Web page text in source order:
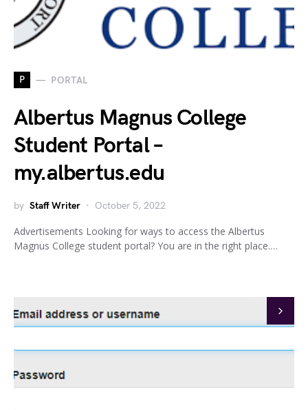
P PORTAL
Albertus Magnus College
Student Portal –
my.albertus.edu
by Staff Writer October 5, 2022
Advertisements Looking for ways to access the Albertus
Magnus College student portal? You are in the right place.…